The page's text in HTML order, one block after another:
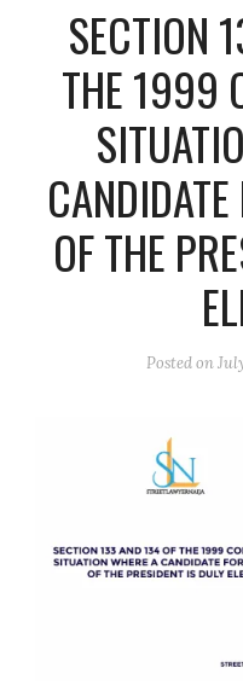
SECTION
THE 1999
OF THE
Posted on